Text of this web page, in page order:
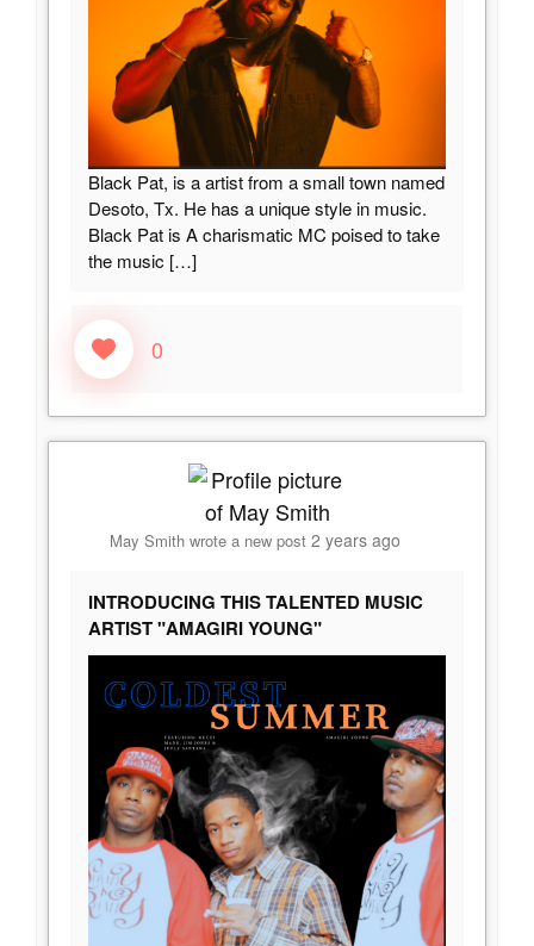
Black Pat, is a artist from a small town named
Desoto, Tx. He has a unique style in music.
Black Pat is A charismatic MC poised to take
the music […]
0
May Smith wrote a new post 2 years ago
INTRODUCING THIS TALENTED MUSIC
ARTIST "AMAGIRI YOUNG"